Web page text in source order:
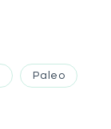
Paleo